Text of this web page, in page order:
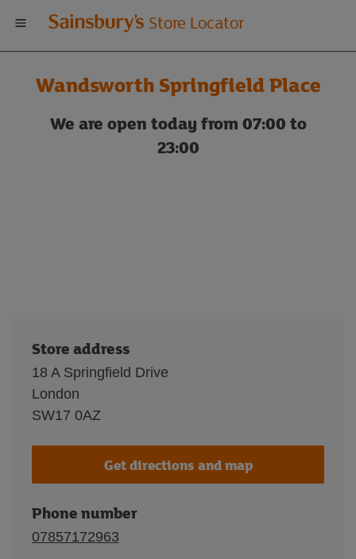
Welcome
to
Sainsbury's
store
Store Locator
Wandsworth Springfield Place
We are open today from 07:00 to
23:00
Store address
18 A Springfield Drive
London
SW17 0AZ
Get directions and map
Phone number
07857172963